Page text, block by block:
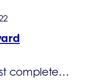
complete…